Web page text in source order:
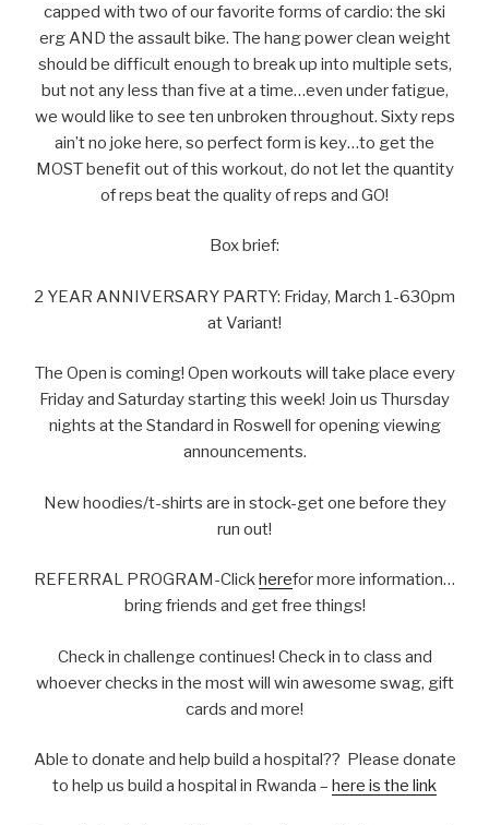
capped with two of our favorite forms of cardio: the ski
erg AND the assault bike. The hang power clean weight
should be difficult enough to break up into multiple sets,
but not any less than five at a time…even under fatigue,
we would like to see ten unbroken throughout. Sixty reps
ain’t no joke here, so perfect form is key…to get the
MOST benefit out of this workout, do not let the quantity
of reps beat the quality of reps and GO!
Box brief:
2 YEAR ANNIVERSARY PARTY: Friday, March 1-630pm
at Variant!
The Open is coming! Open workouts will take place every
Friday and Saturday starting this week! Join us Thursday
nights at the Standard in Roswell for opening viewing
announcements.
New hoodies/t-shirts are in stock-get one before they
run out!
REFERRAL PROGRAM-Clickherefor more information…
bring friends and get free things!
Check in challenge continues! Check in to class and
whoever checks in the most will win awesome swag, gift
cards and more!
Able to donate and help build a hospital?? Please donate
to help us build a hospital in Rwanda – here is the link